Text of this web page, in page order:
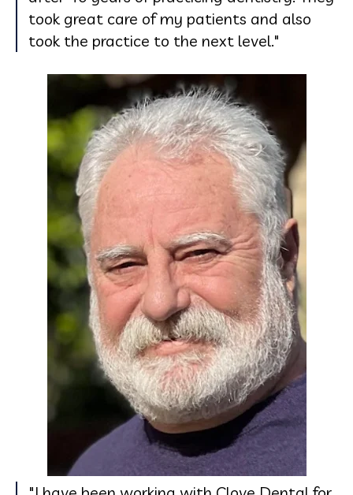
took great care of my patients and also
took the practice to the next level."